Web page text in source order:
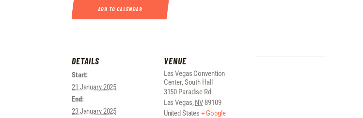
ADD TO CALENDAR
DETAILS
Start:
21 January 2025
End:
23 January 2025
VENUE
Las Vegas Convention
Center, South Hall
3150 Paradise Rd
Las Vegas,NV 89109
United States + Google